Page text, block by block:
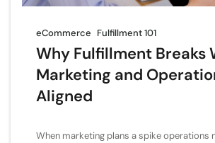
eCommerce Fulfillment 101
Why Fulfillment Breaks
Marketing and
Aligned
When marketing plans a spike operations